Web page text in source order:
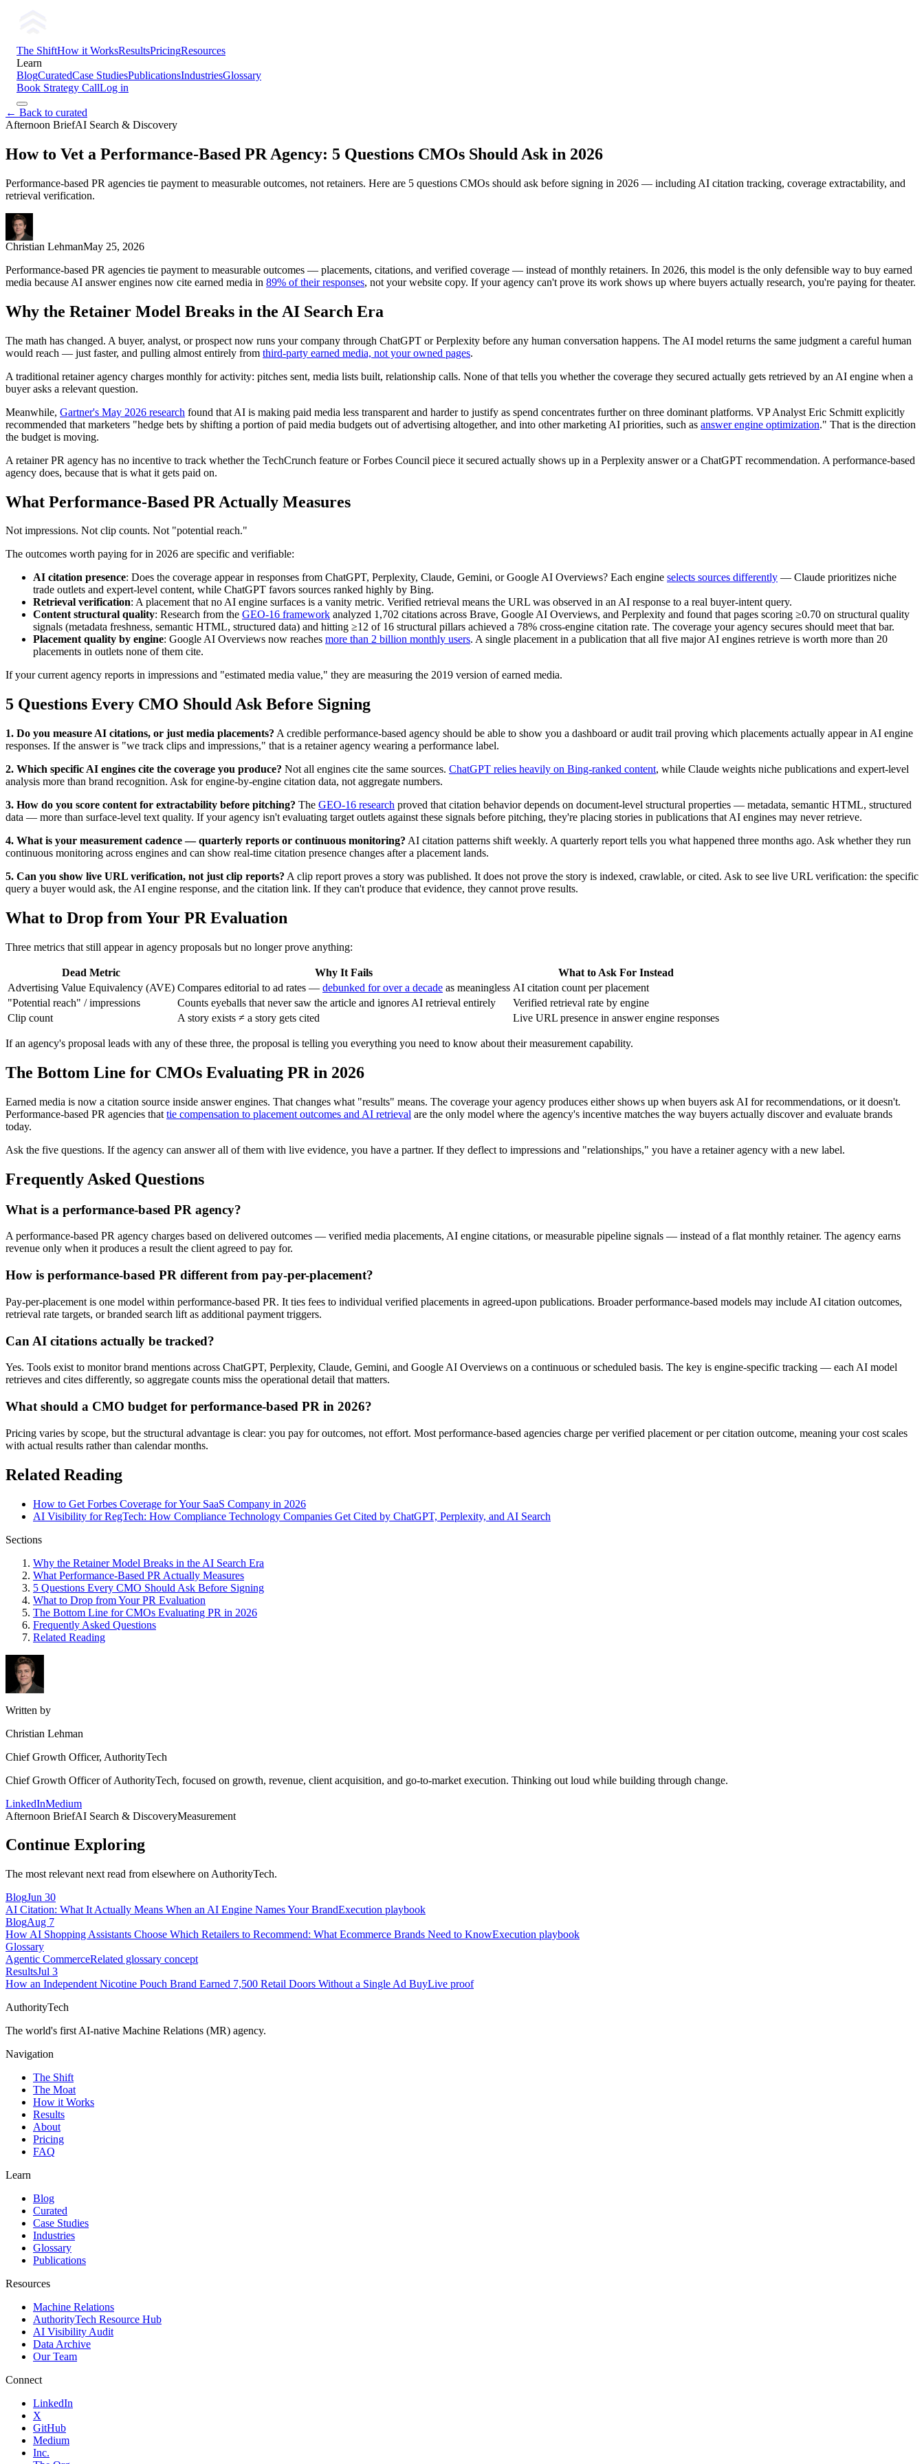
The ShiftHow it WorksResultsPricingResources
Learn
BlogCuratedCase StudiesPublicationsIndustriesGlossary
Book Strategy CallLog in
← Back to curated
Afternoon BriefAI Search & Discovery
How to Vet a Performance-Based PR Agency: 5 Questions CMOs Should Ask in 2026
Performance-based PR agencies tie payment to measurable outcomes, not retainers. Here are 5 questions CMOs should ask before signing in 2026 — including AI citation tracking, coverage extractability, and
retrieval verification.
Christian LehmanMay 25, 2026
Performance-based PR agencies tie payment to measurable outcomes — placements, citations, and verified coverage — instead of monthly retainers. In 2026, this model is the only defensible way to buy earned
media because AI answer engines now cite earned media in 89% of their responses, not your website copy. If your agency can't prove its work shows up where buyers actually research, you're paying for theater.
Why the Retainer Model Breaks in the AI Search Era
The math has changed. A buyer, analyst, or prospect now runs your company through ChatGPT or Perplexity before any human conversation happens. The AI model returns the same judgment a careful human
would reach — just faster, and pulling almost entirely from third-party earned media, not your owned pages.
A traditional retainer agency charges monthly for activity: pitches sent, media lists built, relationship calls. None of that tells you whether the coverage they secured actually gets retrieved by an AI engine when a
buyer asks a relevant question.
Meanwhile, Gartner's May 2026 research found that AI is making paid media less transparent and harder to justify as spend concentrates further on three dominant platforms. VP Analyst Eric Schmitt explicitly
recommended that marketers "hedge bets by shifting a portion of paid media budgets out of advertising altogether, and into other marketing AI priorities, such as answer engine optimization." That is the direction
the budget is moving.
A retainer PR agency has no incentive to track whether the TechCrunch feature or Forbes Council piece it secured actually shows up in a Perplexity answer or a ChatGPT recommendation. A performance-based
agency does, because that is what it gets paid on.
What Performance-Based PR Actually Measures
Not impressions. Not clip counts. Not "potential reach."
The outcomes worth paying for in 2026 are specific and verifiable:
AI citation presence: Does the coverage appear in responses from ChatGPT, Perplexity, Claude, Gemini, or Google AI Overviews? Each engine selects sources differently — Claude prioritizes niche
trade outlets and expert-level content, while ChatGPT favors sources ranked highly by Bing.
Retrieval verification: A placement that no AI engine surfaces is a vanity metric. Verified retrieval means the URL was observed in an AI response to a real buyer-intent query.
Content structural quality: Research from the GEO-16 framework analyzed 1,702 citations across Brave, Google AI Overviews, and Perplexity and found that pages scoring ≥0.70 on structural quality
signals (metadata freshness, semantic HTML, structured data) and hitting ≥12 of 16 structural pillars achieved a 78% cross-engine citation rate. The coverage your agency secures should meet that bar.
Placement quality by engine: Google AI Overviews now reaches more than 2 billion monthly users. A single placement in a publication that all five major AI engines retrieve is worth more than 20
placements in outlets none of them cite.
If your current agency reports in impressions and "estimated media value," they are measuring the 2019 version of earned media.
5 Questions Every CMO Should Ask Before Signing
1. Do you measure AI citations, or just media placements? A credible performance-based agency should be able to show you a dashboard or audit trail proving which placements actually appear in AI engine
responses. If the answer is "we track clips and impressions," that is a retainer agency wearing a performance label.
2. Which specific AI engines cite the coverage you produce? Not all engines cite the same sources. ChatGPT relies heavily on Bing-ranked content, while Claude weights niche publications and expert-level
analysis more than brand recognition. Ask for engine-by-engine citation data, not aggregate numbers.
3. How do you score content for extractability before pitching? The GEO-16 research proved that citation behavior depends on document-level structural properties — metadata, semantic HTML, structured
data — more than surface-level text quality. If your agency isn't evaluating target outlets against these signals before pitching, they're placing stories in publications that AI engines may never retrieve.
4. What is your measurement cadence — quarterly reports or continuous monitoring? AI citation patterns shift weekly. A quarterly report tells you what happened three months ago. Ask whether they run
continuous monitoring across engines and can show real-time citation presence changes after a placement lands.
5. Can you show live URL verification, not just clip reports? A clip report proves a story was published. It does not prove the story is indexed, crawlable, or cited. Ask to see live URL verification: the specific
query a buyer would ask, the AI engine response, and the citation link. If they can't produce that evidence, they cannot prove results.
What to Drop from Your PR Evaluation
Three metrics that still appear in agency proposals but no longer prove anything:
Dead Metric Why It Fails
What to Ask For Instead
Advertising Value Equivalency (AVE) Compares editorial to ad rates — debunked for over a decade as meaningless AI citation count per placement
"Potential reach" / impressions
Counts eyeballs that never saw the article and ignores AI retrieval entirely
Verified retrieval rate by engine
Clip count
A story exists ≠ a story gets cited Live URL presence in answer engine responses
If an agency's proposal leads with any of these three, the proposal is telling you everything you need to know about their measurement capability.
The Bottom Line for CMOs Evaluating PR in 2026
Earned media is now a citation source inside answer engines. That changes what "results" means. The coverage your agency produces either shows up when buyers ask AI for recommendations, or it doesn't.
Performance-based PR agencies that tie compensation to placement outcomes and AI retrieval are the only model where the agency's incentive matches the way buyers actually discover and evaluate brands
today.
Ask the five questions. If the agency can answer all of them with live evidence, you have a partner. If they deflect to impressions and "relationships," you have a retainer agency with a new label.
Frequently Asked Questions
What is a performance-based PR agency?
A performance-based PR agency charges based on delivered outcomes — verified media placements, AI engine citations, or measurable pipeline signals — instead of a flat monthly retainer. The agency earns
revenue only when it produces a result the client agreed to pay for.
How is performance-based PR different from pay-per-placement?
Pay-per-placement is one model within performance-based PR. It ties fees to individual verified placements in agreed-upon publications. Broader performance-based models may include AI citation outcomes,
retrieval rate targets, or branded search lift as additional payment triggers.
Can AI citations actually be tracked?
Yes. Tools exist to monitor brand mentions across ChatGPT, Perplexity, Claude, Gemini, and Google AI Overviews on a continuous or scheduled basis. The key is engine-specific tracking — each AI model
retrieves and cites differently, so aggregate counts miss the operational detail that matters.
What should a CMO budget for performance-based PR in 2026?
Pricing varies by scope, but the structural advantage is clear: you pay for outcomes, not effort. Most performance-based agencies charge per verified placement or per citation outcome, meaning your cost scales
with actual results rather than calendar months.
Related Reading
How to Get Forbes Coverage for Your SaaS Company in 2026
AI Visibility for RegTech: How Compliance Technology Companies Get Cited by ChatGPT, Perplexity, and AI Search
Sections
Why the Retainer Model Breaks in the AI Search Era
What Performance-Based PR Actually Measures
5 Questions Every CMO Should Ask Before Signing
What to Drop from Your PR Evaluation
The Bottom Line for CMOs Evaluating PR in 2026
Frequently Asked Questions
Related Reading
Written by
Christian Lehman
Chief Growth Officer, AuthorityTech
Chief Growth Officer of AuthorityTech, focused on growth, revenue, client acquisition, and go-to-market execution. Thinking out loud while building through change.
LinkedInMedium
Afternoon BriefAI Search & DiscoveryMeasurement
Continue Exploring
The most relevant next read from elsewhere on AuthorityTech.
BlogJun 30
AI Citation: What It Actually Means When an AI Engine Names Your BrandExecution playbook
BlogAug 7
How AI Shopping Assistants Choose Which Retailers to Recommend: What Ecommerce Brands Need to KnowExecution playbook
Glossary
Agentic CommerceRelated glossary concept
ResultsJul 3
How an Independent Nicotine Pouch Brand Earned 7,500 Retail Doors Without a Single Ad BuyLive proof
AuthorityTech
The world's first AI-native Machine Relations (MR) agency.
Navigation
The Shift
The Moat
How it Works
Results
About
Pricing
FAQ
Learn
Blog
Curated
Case Studies
Industries
Glossary
Publications
Resources
Machine Relations
AuthorityTech Resource Hub
AI Visibility Audit
Data Archive
Our Team
Connect
LinkedIn
X
GitHub
Medium
Inc.